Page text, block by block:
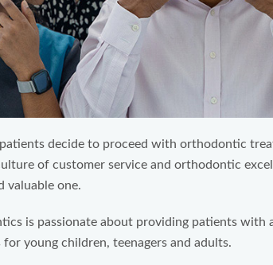
decide to proceed with orthodontic
of customer service and orthodontic
valuable one.
is passionate about providing patients with
young children, teenagers and adults.